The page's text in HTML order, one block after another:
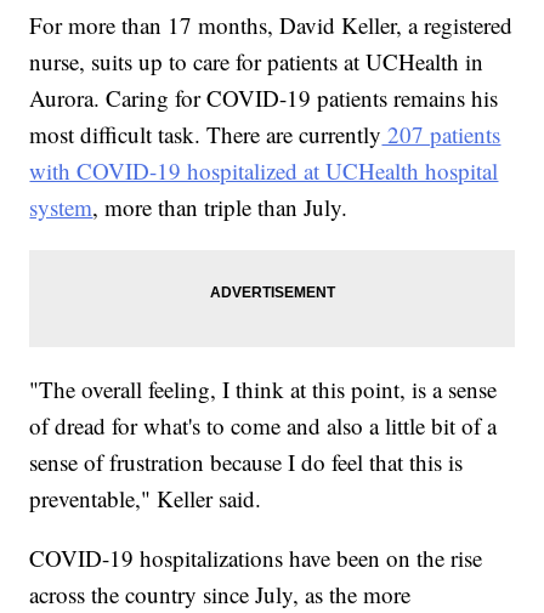
For more than 17 months, David Keller, a registered
nurse, suits up to care for patients at UCHealth in
Aurora. Caring for COVID-19 patients remains his
most difficult task. There are currently 207 patients
with COVID-19 hospitalized at UCHealth hospital
system, more than triple than July.
"The overall feeling, I think at this point, is a sense
of dread for what's to come and also a little bit of a
sense of frustration because I do feel that this is
preventable," Keller said.
COVID-19 hospitalizations have been on the rise
across the country since July, as the more